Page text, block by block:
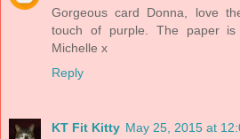
Gorgeous card Donna, love
touch of purple. The paper is
Michelle x
Reply
KT Fit Kitty May 25, 2015 at